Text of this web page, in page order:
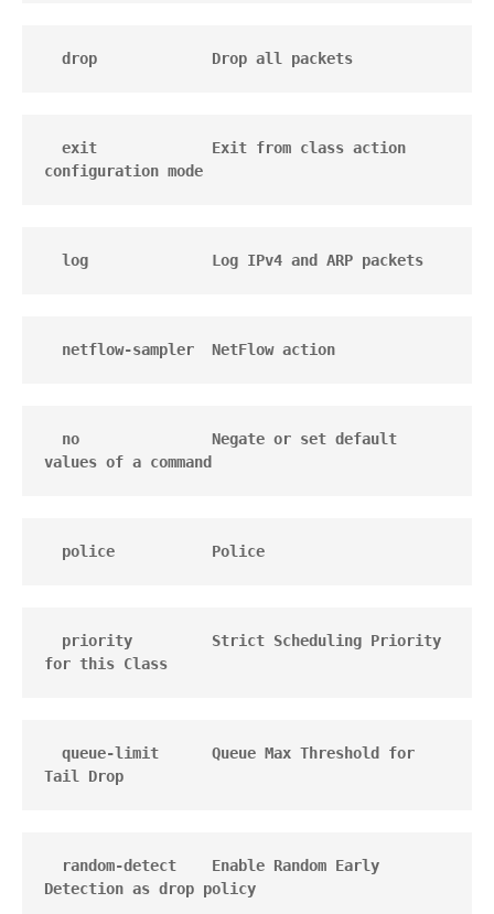
drop             Drop all packets
exit             Exit from class action
configuration mode
log              Log IPv4 and ARP packets
netflow-sampler  NetFlow action
no               Negate or set default
values of a command
police           Police
priority         Strict Scheduling Priority
for this Class
queue-limit      Queue Max Threshold for
Tail Drop
random-detect    Enable Random Early
Detection as drop policy